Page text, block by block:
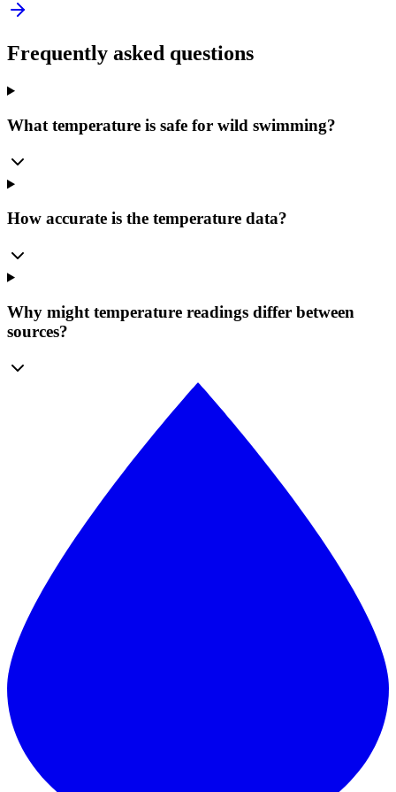
Frequently asked questions
What temperature is safe for wild swimming?
How accurate is the temperature data?
Why might temperature readings differ between
sources?